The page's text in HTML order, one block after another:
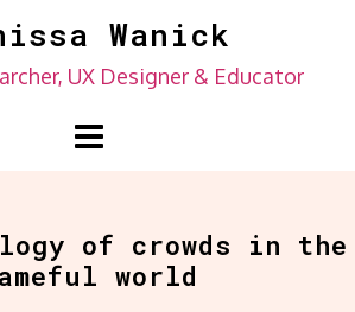
Wanick
UX Designer & Educator
of crowds in the
world